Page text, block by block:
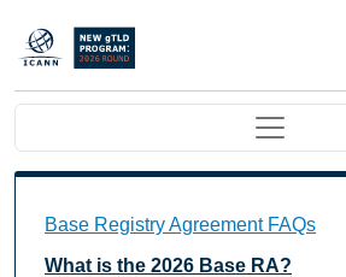
Direkt zum Inhalt
Main navigation
Base Registry Agreement FAQs
What is the 2026 Base RA?